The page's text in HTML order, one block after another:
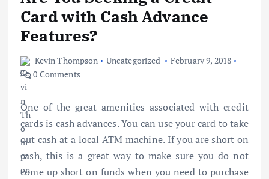
Card with Cash Advance
Features?
Kevin Thompson Uncategorized
February 9, 2018
0 Comments
One of the great amenities associated with credit
cards is cash advances. You can use your card to take
out cash at a local ATM machine. If you are short on
cash, this is a great way to make sure you do not
come up short on funds when you need to purchase